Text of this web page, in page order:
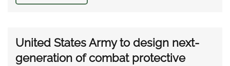
United States Army to design next-
generation of combat protective